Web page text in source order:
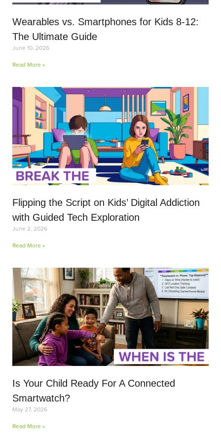
Wearables vs. Smartphones for Kids 8-12:
The Ultimate Guide
June 10, 2026
Read More »
Flipping the Script on Kids’ Digital Addiction
with Guided Tech Exploration
June 2, 2026
Read More »
Is Your Child Ready For A Connected
Smartwatch?
May 27, 2026
Read More »